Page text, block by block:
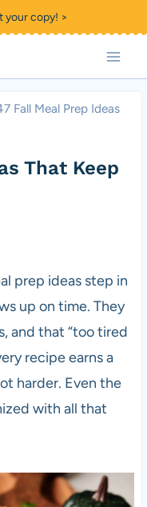
copy! >
Fall Meal Prep Ideas
That Keep
prep ideas step in
up on time. They
and that “too tired
recipe earns a
harder. Even the
with all that